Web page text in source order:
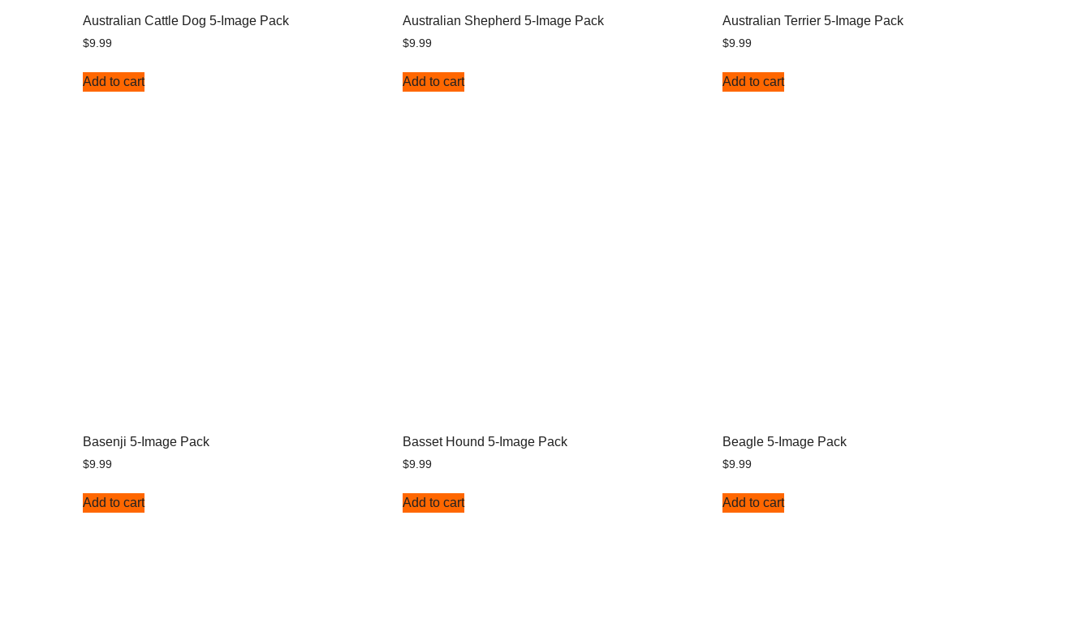
Australian Cattle Dog 5-Image Pack
$9.99
Add to cart
Australian Shepherd 5-Image Pack
$9.99
Add to cart
Australian Terrier 5-Image Pack
$9.99
Add to cart
Basenji 5-Image Pack
$9.99
Add to cart
Basset Hound 5-Image Pack
$9.99
Add to cart
Beagle 5-Image Pack
$9.99
Add to cart